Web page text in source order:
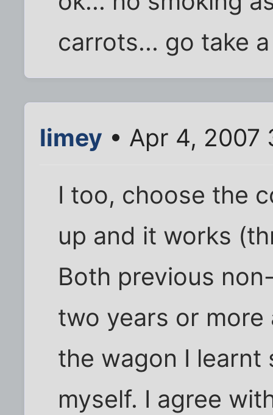
carrots... go take
limey • Apr 4, 2007
I too, choose the
up and it works
Both previous
two years or
the wagon I learnt
myself. I agree